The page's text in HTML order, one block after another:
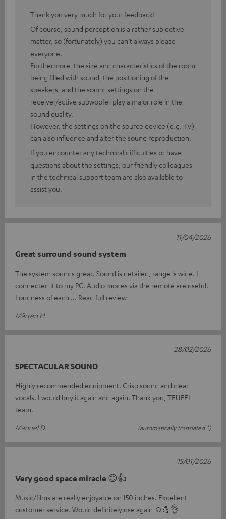
Thank you very much for your feedback!
Of course, sound perception is a rather subjective
matter, so (fortunately) you can’t always please
everyone.
Furthermore, the size and characteristics of the room
being filled with sound, the positioning of the
speakers, and the sound settings on the
receiver/active subwoofer play a major role in the
sound quality.
However, the settings on the source device (e.g. TV)
can also influence and alter the sound reproduction.
If you encounter any technical difficulties or have
questions about the settings, our friendly colleagues
in the technical support team are also available to
assist you.
Great surround sound system
The system sounds great. Sound is detailed, range is wide. I
connected it to my PC. Audio modes via the remote are useful.
Loudness of each
Read full review
Märten H.
11/04/2026
SPECTACULAR SOUND
Highly recommended equipment. Crisp sound and clear
vocals. I would buy it again and again. Thank you, TEUFEL
team.
Manuel D.
(automatically translated *)
28/02/2026
Very good space miracle 😊👍
Music/films are really enjoyable on 150 inches. Excellent
customer service. Would definitely use again ☺️💪👌
15/01/2026